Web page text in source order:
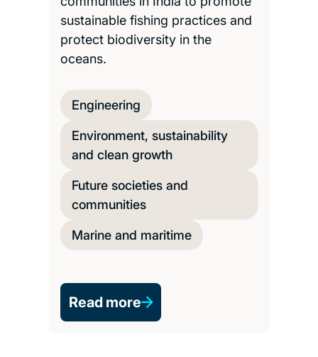
sustainable fishing practices and
protect biodiversity in the
oceans.
Engineering
Environment, sustainability
and clean growth
Future societies and
communities
Marine and maritime
Read more